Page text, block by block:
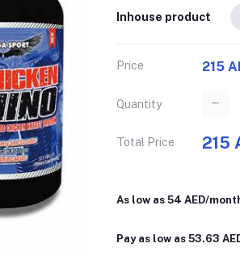
Inhouse product
Price 215
Quantity
Total Price 215
As low as 54 AED/
Pay as low as 53.63